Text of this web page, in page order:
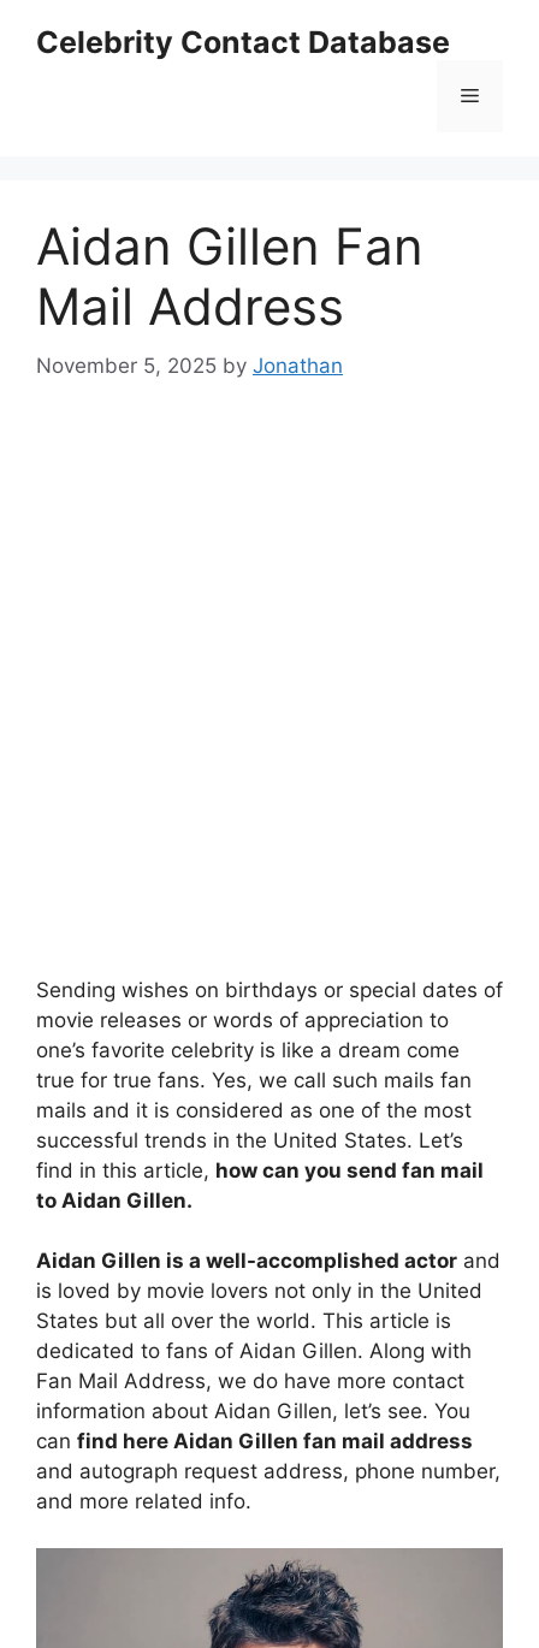
Celebrity Contact Database
Menu
Aidan Gillen Fan
Mail Address
November 5, 2025 by Jonathan
Sending wishes on birthdays or special dates of
movie releases or words of appreciation to
one’s favorite celebrity is like a dream come
true for true fans. Yes, we call such mails fan
mails and it is considered as one of the most
successful trends in the United States. Let’s
find in this article, how can you send fan mail
to Aidan Gillen.
Aidan Gillen is a well-accomplished actor and
is loved by movie lovers not only in the United
States but all over the world. This article is
dedicated to fans of Aidan Gillen. Along with
Fan Mail Address, we do have more contact
information about Aidan Gillen, let’s see. You
can find here Aidan Gillen fan mail address
and autograph request address, phone number,
and more related info.